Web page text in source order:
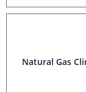
Natural Gas